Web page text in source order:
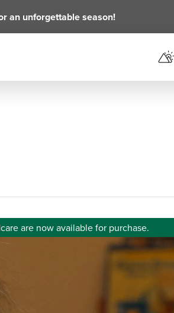
an unforgettable season!
are now available for purchase.